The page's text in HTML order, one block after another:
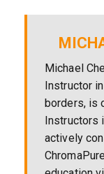
Michael
Instructor
borders, is
Instructors
actively